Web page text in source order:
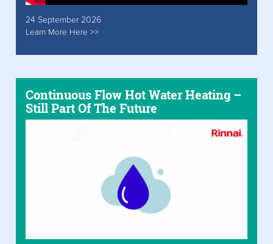
24 September 2026
Learn More Here >>
Continuous Flow Hot Water Heating –
Still Part Of The Future